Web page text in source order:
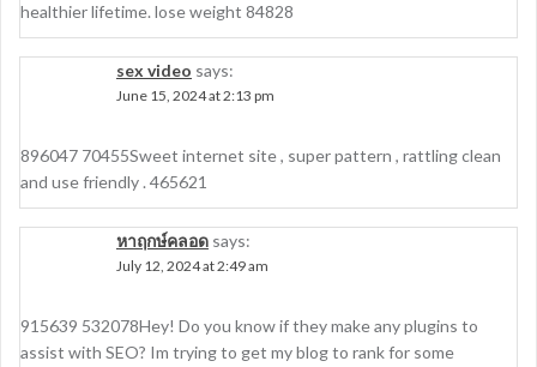
healthier lifetime. lose weight 84828
sex video says:
June 15, 2024 at 2:13 pm
896047 70455Sweet internet site , super pattern , rattling clean
and use friendly . 465621
หาฤกษ์คลอด says:
July 12, 2024 at 2:49 am
915639 532078Hey! Do you know if they make any plugins to
assist with SEO? Im trying to get my blog to rank for some